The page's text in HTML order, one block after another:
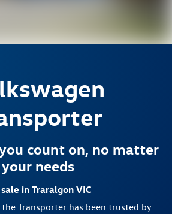
count on, no matter
your needs
in Traralgon VIC
Transporter has been trusted by